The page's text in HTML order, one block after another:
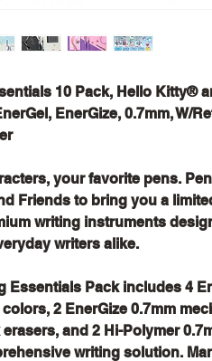
10 Pack, Hello Kitty®
EnerGize, 0.7mm, W/
your favorite pens.
Friends to bring you a
writing instruments
writers alike.
Essentials Pack includes 4
2 EnerGize 0.7mm
and 2 Hi-Polymer
writing solution.